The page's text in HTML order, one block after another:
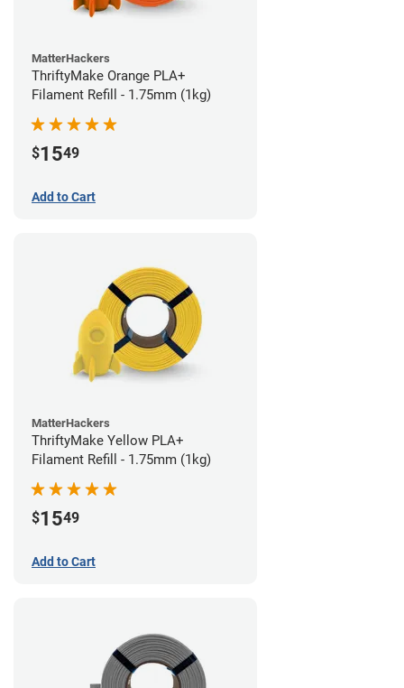
MatterHackers
ThriftyMake Orange PLA+
Filament Refill - 1.75mm (1kg)
$1549
Add to Cart
MatterHackers
ThriftyMake Yellow PLA+
Filament Refill - 1.75mm (1kg)
$1549
Add to Cart